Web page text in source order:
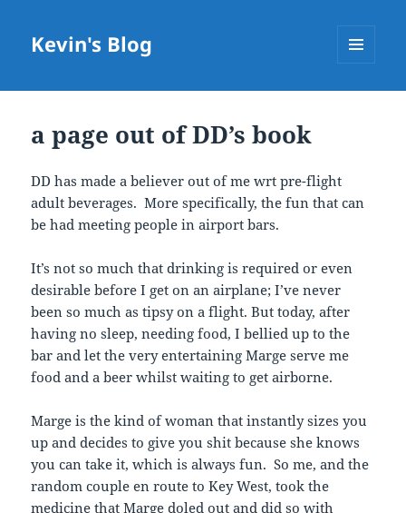
Kevin's Blog
a page out of DD’s book
DD has made a believer out of me wrt pre-flight
adult beverages. More specifically, the fun that can
be had meeting people in airport bars.
It’s not so much that drinking is required or even
desirable before I get on an airplane; I’ve never
been so much as tipsy on a flight. But today, after
having no sleep, needing food, I bellied up to the
bar and let the very entertaining Marge serve me
food and a beer whilst waiting to get airborne.
Marge is the kind of woman that instantly sizes you
up and decides to give you shit because she knows
you can take it, which is always fun. So me, and the
random couple en route to Key West, took the
medicine that Marge doled out and did so with